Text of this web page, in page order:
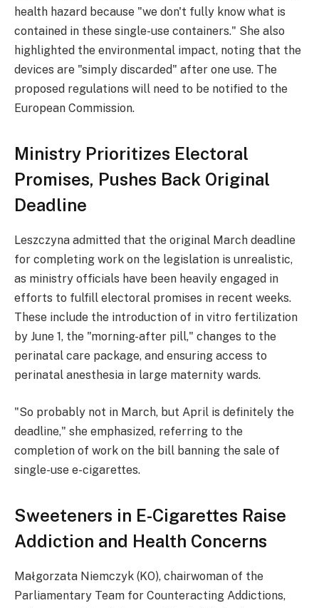
health hazard because "we don't fully know what is
contained in these single-use containers." She also
highlighted the environmental impact, noting that the
devices are "simply discarded" after one use. The
proposed regulations will need to be notified to the
European Commission.
Ministry Prioritizes Electoral
Promises, Pushes Back Original
Deadline
Leszczyna admitted that the original March deadline
for completing work on the legislation is unrealistic,
as ministry officials have been heavily engaged in
efforts to fulfill electoral promises in recent weeks.
These include the introduction of in vitro fertilization
by June 1, the "morning-after pill," changes to the
perinatal care package, and ensuring access to
perinatal anesthesia in large maternity wards.
"So probably not in March, but April is definitely the
deadline," she emphasized, referring to the
completion of work on the bill banning the sale of
single-use e-cigarettes.
Sweeteners in E-Cigarettes Raise
Addiction and Health Concerns
Małgorzata Niemczyk (KO), chairwoman of the
Parliamentary Team for Counteracting Addictions,